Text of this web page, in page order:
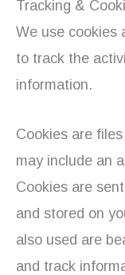
Tracking &
We use cookies
to track the
information.
Cookies are
may include an
Cookies are
and stored on
also used are
and track